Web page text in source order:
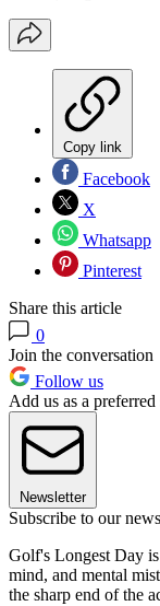
Copy link
Facebook
X
Whatsapp
Pinterest
Share this article
0
Join the conversation
Follow us
Add us as a
Newsletter
Subscribe to our
Golf's Longest Day
mind, and mental
the sharp end of the